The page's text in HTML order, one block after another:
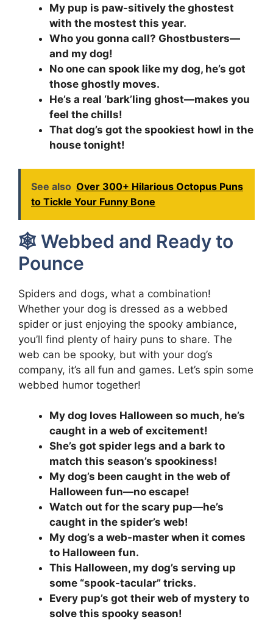
My pup is paw-sitively the ghostest
with the mostest this year.
Who you gonna call? Ghostbusters—
and my dog!
No one can spook like my dog, he’s got
those ghostly moves.
He’s a real ‘bark’ling ghost—makes you
feel the chills!
That dog’s got the spookiest howl in the
house tonight!
See also Over 300+ Hilarious Octopus Puns
to Tickle Your Funny Bone
🕸️ Webbed and Ready to
Pounce
Spiders and dogs, what a combination!
Whether your dog is dressed as a webbed
spider or just enjoying the spooky ambiance,
you’ll find plenty of hairy puns to share. The
web can be spooky, but with your dog’s
company, it’s all fun and games. Let’s spin some
webbed humor together!
My dog loves Halloween so much, he’s
caught in a web of excitement!
She’s got spider legs and a bark to
match this season’s spookiness!
My dog’s been caught in the web of
Halloween fun—no escape!
Watch out for the scary pup—he’s
caught in the spider’s web!
My dog’s a web-master when it comes
to Halloween fun.
This Halloween, my dog’s serving up
some “spook-tacular” tricks.
Every pup’s got their web of mystery to
solve this spooky season!